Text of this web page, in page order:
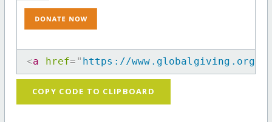
<a href= " https://www.globalgiving.org/
COPY CODE TO CLIPBOARD